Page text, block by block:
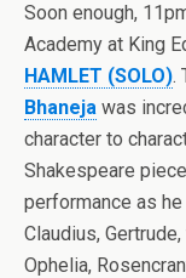
Soon enough,
Academy at King
HAMLET (SOLO).
Bhaneja was
character to
Shakespeare
performance as
Claudius,
Ophelia,